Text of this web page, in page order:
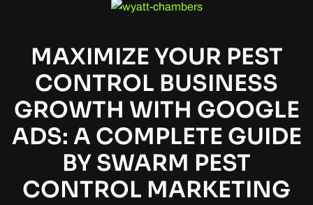
MAXIMIZE YOUR PEST
CONTROL BUSINESS
GROWTH WITH GOOGLE
ADS: A COMPLETE GUIDE
BY SWARM PEST
CONTROL MARKETING